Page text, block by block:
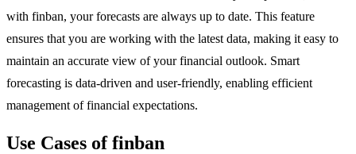
with finban, your forecasts are always up to date. This feature
ensures that you are working with the latest data, making it easy to
maintain an accurate view of your financial outlook. Smart
forecasting is data-driven and user-friendly, enabling efficient
management of financial expectations.
Use Cases of finban